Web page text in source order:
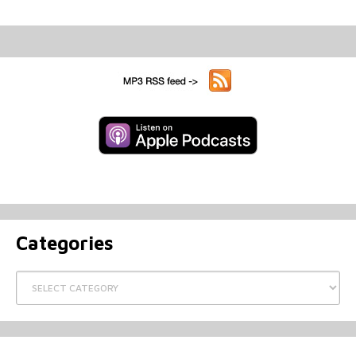
Categories
Categories